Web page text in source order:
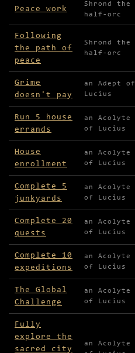
Peace work
Shrond the
half-orc
Following
the path of
peace
Shrond the
half-orc
Grime
doesn't pay
an Adept of
Lucius
Run 5 house
errands
an Acolyte
of Lucius
House
enrollment
an Acolyte
of Lucius
Complete 5
junkyards
an Acolyte
of Lucius
Complete 20
quests
an Acolyte
of Lucius
Complete 10
expeditions
an Acolyte
of Lucius
The Global
Challenge
an Acolyte
of Lucius
Fully
explore the
sacred city
an Acolyte